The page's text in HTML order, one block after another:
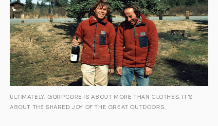
ULTIMATELY, GORPCORE IS ABOUT MORE THAN CLOTHES; IT'S
ABOUT THE SHARED JOY OF THE GREAT OUTDOORS.